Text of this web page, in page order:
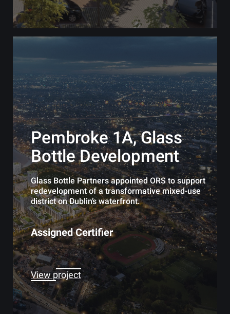
Pembroke 1A, Glass
Bottle Development
Glass Bottle Partners appointed ORS to support
redevelopment of a transformative mixed-use
district on Dublin’s waterfront.
Assigned Certifier
View project